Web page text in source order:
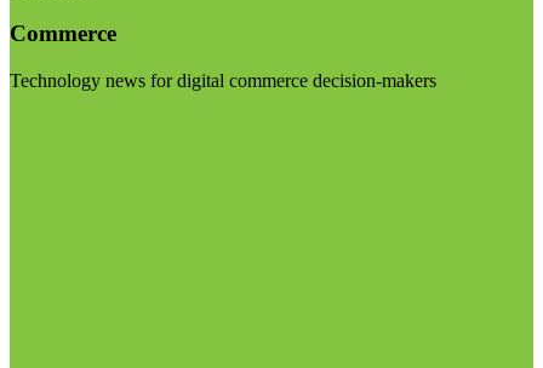
Commerce
Technology news for digital commerce decision-makers